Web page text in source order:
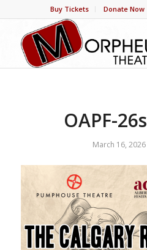
Buy Tickets Donate Now
OAPF-
March 16, 2026